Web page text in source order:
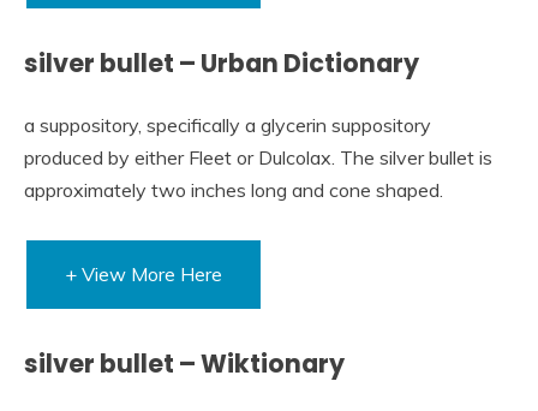
silver bullet – Urban Dictionary
a suppository, specifically a glycerin suppository
produced by either Fleet or Dulcolax. The silver bullet is
approximately two inches long and cone shaped.
+ View More Here
silver bullet – Wiktionary